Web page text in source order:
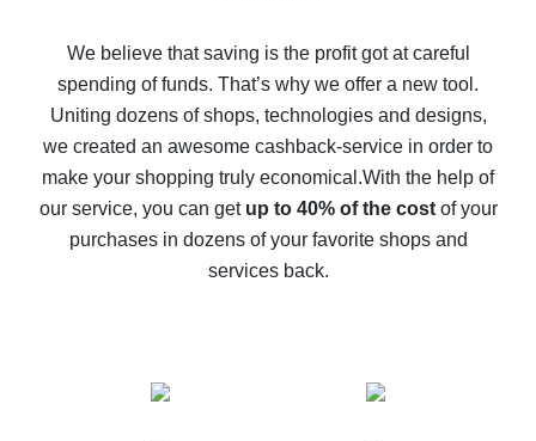
back
10% cash back on AliExpress - the impossible is
possible
The best cash back on AliExpress - how to find it
The best cash back service for AliExpress - let's
compare offers
We believe that saving is the profit got at careful
spending of funds. That’s why we offer a new tool.
Uniting dozens of shops, technologies and designs,
we created an awesome cashback-service in order to
make your shopping truly economical.With the help of
our service, you can get up to 40% of the costof your
purchases in dozens of your favorite shops and
services back.